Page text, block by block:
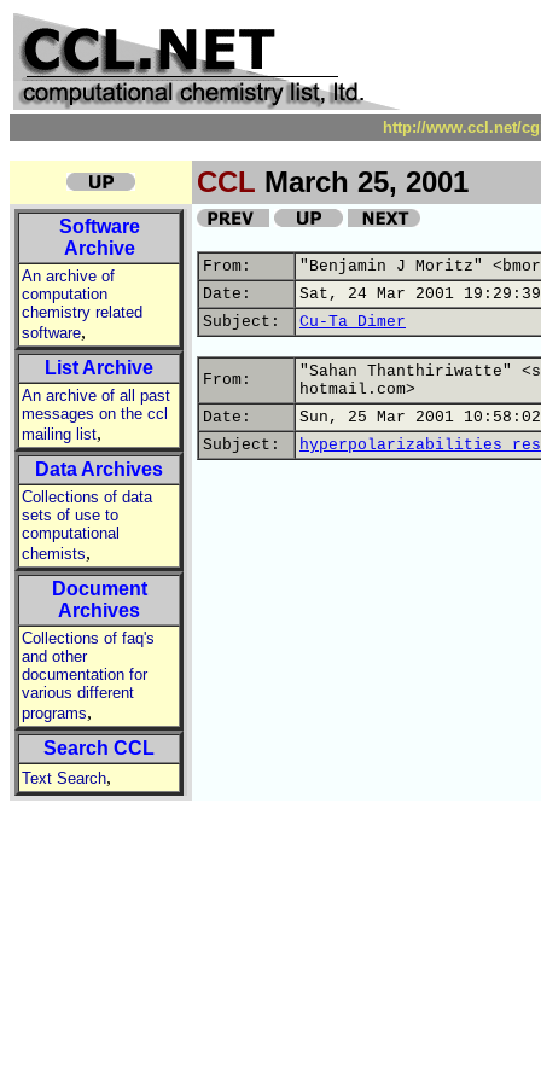
http://www.ccl.net/
CCL March 25, 2001
Software
Archive
An archive of
computation
chemistry related
software,
List Archive
An archive of all past
messages on the ccl
mailing list,
Data Archives
Collections of data
sets of use to
computational
chemists,
Document
Archives
Collections of faq's
and other
documentation for
various different
programs,
Search CCL
Text Search,
From:
"Benjamin J Moritz"
Date:
Sat, 24 Mar 2001
Subject:
Cu-Ta Dimer
From:
"Sahan Thanthiriwatte"
hotmail.com>
Date:
Sun, 25 Mar 2001
Subject:
hyperpolarizabilities